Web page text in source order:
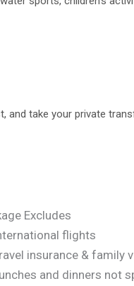
and take your private
Excludes
flights
insurance & family
and dinners not